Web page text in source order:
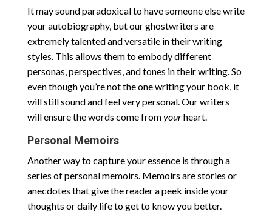
It may sound paradoxical to have someone else write
your autobiography, but our ghostwriters are
extremely talented and versatile in their writing
styles. This allows them to embody different
personas, perspectives, and tones in their writing. So
even though you’re not the one writing your book, it
will still sound and feel very personal. Our writers
will ensure the words come fromyourheart.
Personal Memoirs
Another way to capture your essence is through a
series of personal memoirs. Memoirs are stories or
anecdotes that give the reader a peek inside your
thoughts or daily life to get to know you better.